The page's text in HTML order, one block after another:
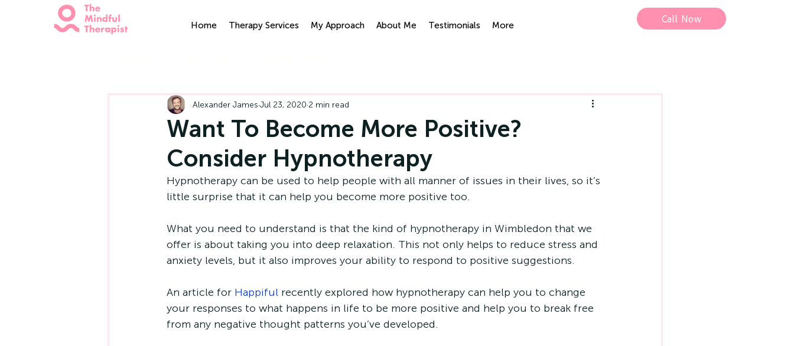
Home Therapy Services My Approach About Me Testimonials More
Call Now
Want To Become More Positive?
Consider Hypnotherapy
Alexander James Jul 23, 2020 2 min read
Hypnotherapy can be used to help people with all manner of issues in their lives, so it’s
little surprise that it can help you become more positive too.
What you need to understand is that the kind of hypnotherapy in Wimbledon that we
offer is about taking you into deep relaxation. This not only helps to reduce stress and
anxiety levels, but it also improves your ability to respond to positive suggestions.
An article for Happiful recently explored how hypnotherapy can help you to change
your responses to what happens in life to be more positive and help you to break free
from any negative thought patterns you’ve developed.